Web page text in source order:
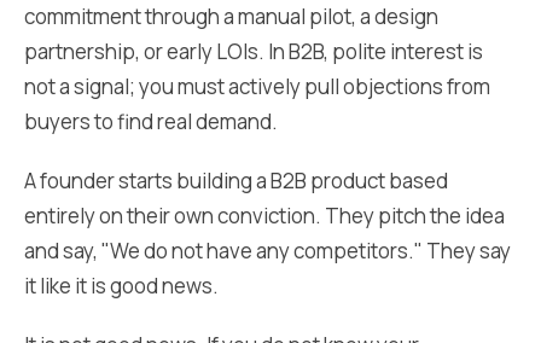
commitment through a manual pilot, a design
partnership, or early LOIs. In B2B, polite interest is
not a signal; you must actively pull objections from
buyers to find real demand.
A founder starts building a B2B product based
entirely on their own conviction. They pitch the idea
and say, "We do not have any competitors." They say
it like it is good news.